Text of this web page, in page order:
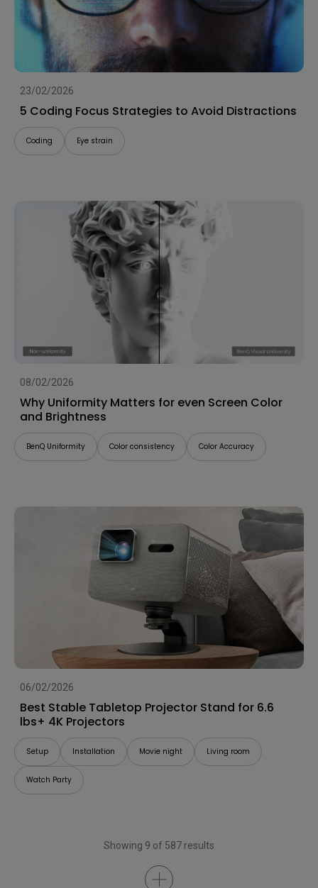
23/02/2026
5 Coding Focus Strategies to Avoid Distractions
Coding Eye strain
08/02/2026
Why Uniformity Matters for even Screen Color
and Brightness
BenQ Uniformity Color consistency Color Accuracy
06/02/2026
Best Stable Tabletop Projector Stand for 6.6
lbs+ 4K Projectors
Setup Installation Movie night Living room
Watch Party
Showing 9 of 587 results